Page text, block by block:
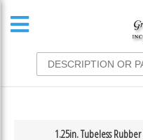
1.25in. Tubeless